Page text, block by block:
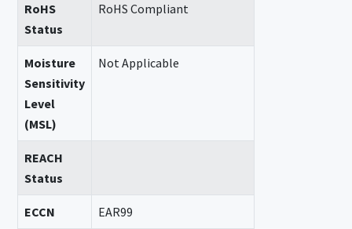
RoHS
Status
RoHS Compliant
Moisture
Sensitivity
Level
(MSL)
Not Applicable
REACH
Status
ECCN EAR99